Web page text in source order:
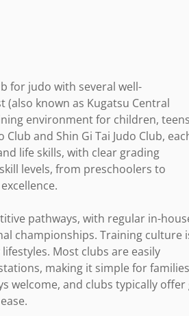
for judo with several well-
(also known as Kugatsu Central
environment for children,
and Shin Gi Tai Judo Club,
life skills, with clear grading
levels, from preschoolers to
pathways, with regular in-
championships. Training culture
Most clubs are easily
making it simple for families
welcome, and clubs typically offer